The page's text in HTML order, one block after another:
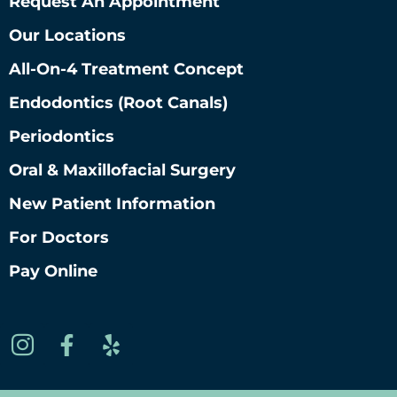
Our Locations
All-On-4 Treatment Concept
Endodontics (root Canals)
Periodontics
Oral & Maxillofacial Surgery
New Patient Information
For Doctors
Pay Online